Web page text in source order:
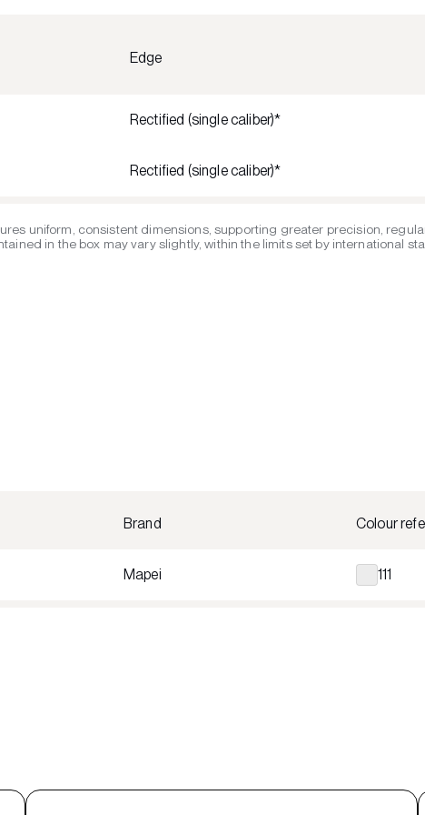
Edge
Rectified (single caliber)*
Rectified (single caliber)*
uniform, consistent dimensions, supporting greater precision,
in the box may vary slightly, within the limits set by international
Brand Colour
Mapei 111